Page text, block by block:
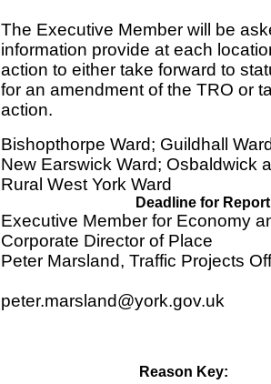
The Executive Member will be
information provide at each
action to either take forward to
for an amendment of the TRO or
action.
Bishopthorpe Ward; Guildhall
New Earswick Ward; Osbaldwick
Rural West York Ward
Deadline for
Executive Member for Economy
Corporate Director of Place
Peter Marsland, Traffic Projects
peter.marsland@york.gov.uk
Reason Key: